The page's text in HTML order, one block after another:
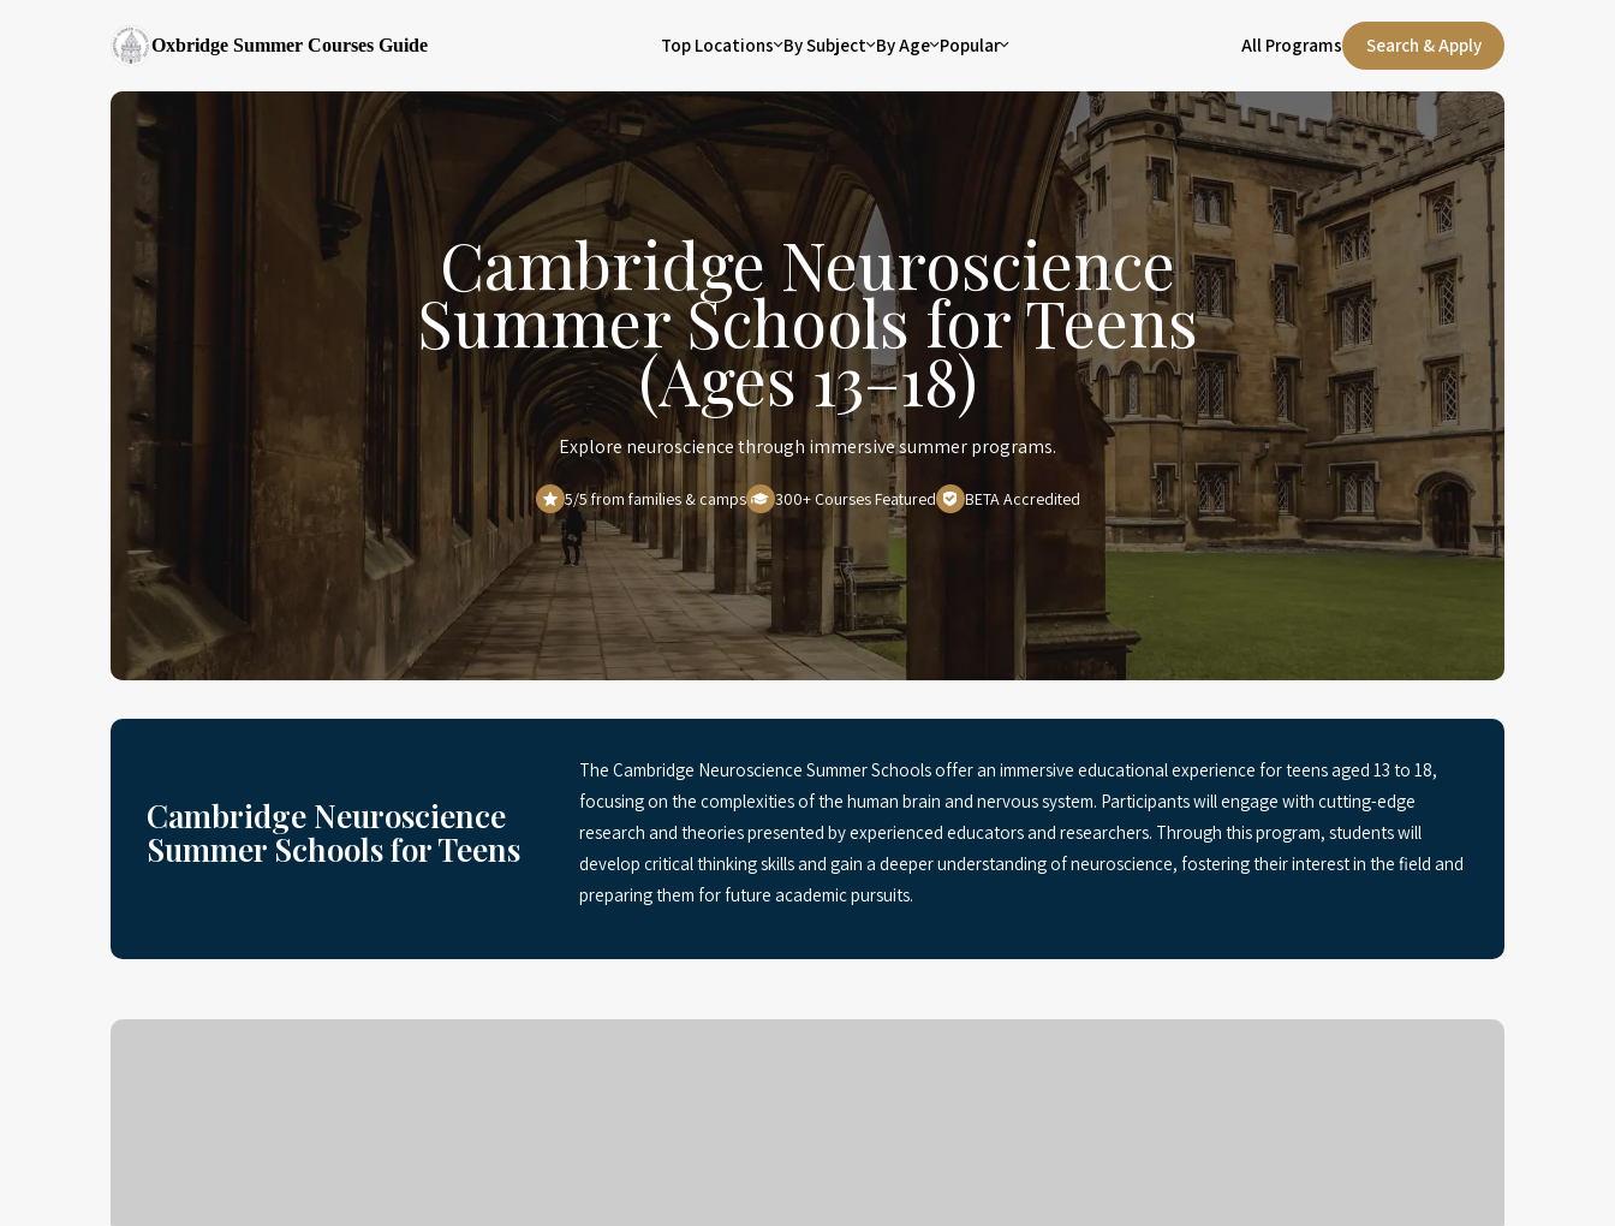
Oxbridge Summer Courses Guide Top Locations By Subject By Age Popular All Programs Search & Apply
Cambridge Neuroscience
Summer Schools for Teens
(Ages 13–18)
Explore neuroscience through immersive summer programs.
5/5 from families & camps 300+ Courses Featured BETA Accredited
Cambridge Neuroscience
Summer Schools for Teens
The Cambridge Neuroscience Summer Schools offer an immersive educational experience for teens aged 13 to 18,
focusing on the complexities of the human brain and nervous system. Participants will engage with cutting-edge
research and theories presented by experienced educators and researchers. Through this program, students will
develop critical thinking skills and gain a deeper understanding of neuroscience, fostering their interest in the field and
preparing them for future academic pursuits.